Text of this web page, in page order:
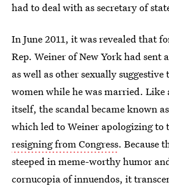
had to deal with as secretary of
In June 2011, it was revealed that
Rep. Weiner of New York had sent
as well as other sexually
women while he was married. Like
itself, the scandal became known
which led to Weiner apologizing to
resigning from Congress. Because
steeped in meme-worthy humor
cornucopia of innuendos, it